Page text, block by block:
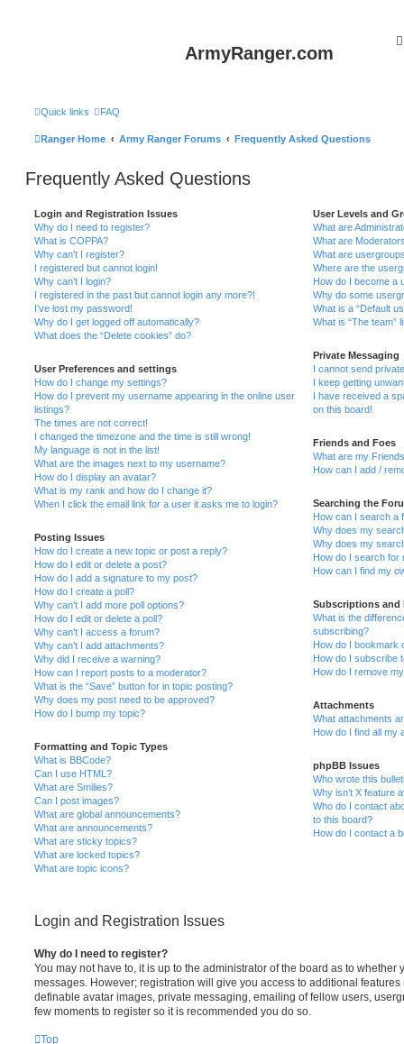
ArmyRanger.com
Quick links FAQ
Ranger Home Army Ranger Forums Frequently Asked Questions
Frequently Asked Questions
Login and Registration Issues
Why do I need to register?
What is COPPA?
Why can’t I register?
I registered but cannot login!
Why can’t I login?
I registered in the past but cannot login any more?!
I’ve lost my password!
Why do I get logged off automatically?
What does the “Delete cookies” do?
User Preferences and settings
How do I change my settings?
How do I prevent my username appearing in the online user
listings?
The times are not correct!
I changed the timezone and the time is still wrong!
My language is not in the list!
What are the images next to my username?
How do I display an avatar?
What is my rank and how do I change it?
When I click the email link for a user it asks me to login?
Posting Issues
How do I create a new topic or post a reply?
How do I edit or delete a post?
How do I add a signature to my post?
How do I create a poll?
Why can’t I add more poll options?
How do I edit or delete a poll?
Why can’t I access a forum?
Why can’t I add attachments?
Why did I receive a warning?
How can I report posts to a moderator?
What is the “Save” button for in topic posting?
Why does my post need to be approved?
How do I bump my topic?
Formatting and Topic Types
What is BBCode?
Can I use HTML?
What are Smilies?
Can I post images?
What are global announcements?
What are announcements?
What are sticky topics?
What are locked topics?
What are topic icons?
User Levels and
What are
What are
What are
Where are the
How do I become a
Why do some
What is a “Default
What is “The team”
Private Messaging
I cannot send
I keep getting
I have received a
on this board!
Friends and Foes
What are my
How can I add /
Searching the
How can I search a
Why does my
Why does my
How do I search for
How can I find my
Subscriptions and
What is the
subscribing?
How do I bookmark
How do I subscribe
How do I remove
Attachments
What attachments
How do I find all my
phpBB Issues
Who wrote this
Why isn’t X feature
Who do I contact
to this board?
How do I contact a
Login and Registration Issues
Why do I need to register?
You may not have to, it is up to the administrator of the board as to whether
messages. However; registration will give you access to additional
definable avatar images, private messaging, emailing of fellow users,
few moments to register so it is recommended you do so.
Top